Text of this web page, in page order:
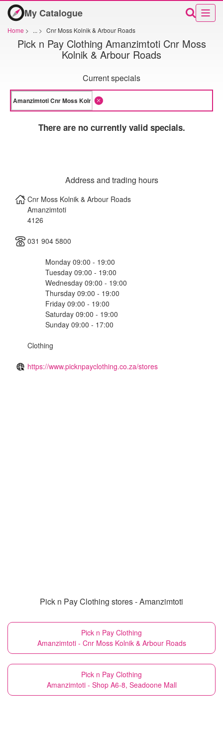
My Catalogue
Home > ... > Cnr Moss Kolnik & Arbour Roads
Pick n Pay Clothing Amanzimtoti Cnr Moss
Kolnik & Arbour Roads
Current specials
There are no currently valid specials.
Address and trading hours
Cnr Moss Kolnik & Arbour Roads
Amanzimtoti
4126
031 904 5800
Monday 09:00 - 19:00
Tuesday 09:00 - 19:00
Wednesday 09:00 - 19:00
Thursday 09:00 - 19:00
Friday 09:00 - 19:00
Saturday 09:00 - 19:00
Sunday 09:00 - 17:00
Clothing
https://www.picknpayclothing.co.za/stores
Pick n Pay Clothing stores - Amanzimtoti
Pick n Pay Clothing
Amanzimtoti - Cnr Moss Kolnik & Arbour Roads
Pick n Pay Clothing
Amanzimtoti - Shop A6-8, Seadoone Mall